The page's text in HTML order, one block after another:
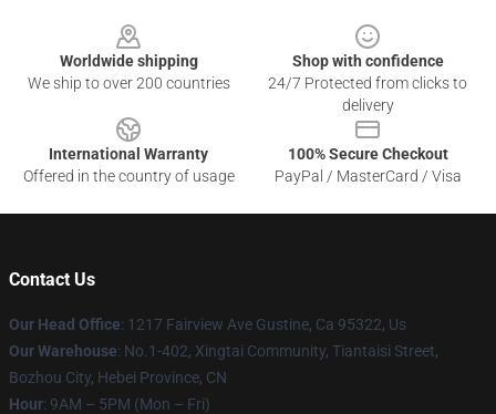
Worldwide shipping
We ship to over 200 countries
Shop with confidence
24/7 Protected from clicks to
delivery
International Warranty
Offered in the country of usage
100% Secure Checkout
PayPal / MasterCard / Visa
Contact Us
Our Head Office: 1217 Fairview Ave Gustine, Ca 95322, Us
Our Warehouse: No.1-402, Xingtai Community, Tiantaisi Street,
Bozhou City, Hebei Province, CN
Hour: 9AM – 5PM (Mon – Fri)